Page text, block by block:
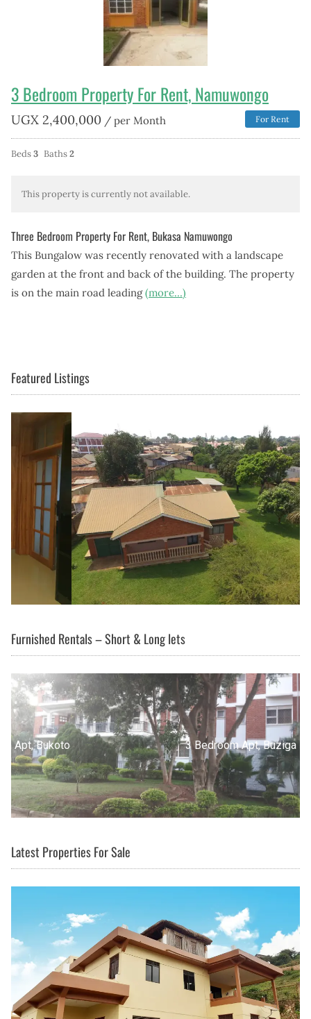
3 Bedroom Property For Rent, Namuwongo
UGX 2,400,000 / per Month For Rent
Beds3 Baths2
This property is currently not available.
Three Bedroom Property For Rent, Bukasa Namuwongo
This Bungalow was recently renovated with a landscape
garden at the front and back of the building. The property
is on the main road leading(more…)
Featured Listings
Furnished Rentals – Short & Long lets
3 Bedroom Apt, Buziga
Latest Properties For Sale